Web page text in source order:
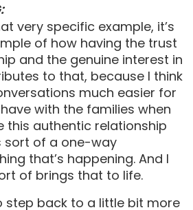
very specific example, it’s
of how having the trust
and the genuine interest in
to that, because I think
much easier for
with the families when
this authentic relationship
sort of a one-way
that’s happening. And I
of brings that to life.
step back to a little bit more